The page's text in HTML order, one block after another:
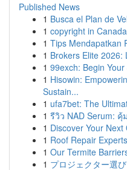
Published News
1 Busca el Plan de
1 copyright in
1 Tips Mendapatkan
1 Brokers Elite 2026:
1 99exch: Begin
1 Hisowin:
Sustain...
1 ufa7bet: The
1 รีวิว NAD Serum: คุ้
1 Discover Your
1 Roof Repair
1 Our Termite
1 プロジェクター選